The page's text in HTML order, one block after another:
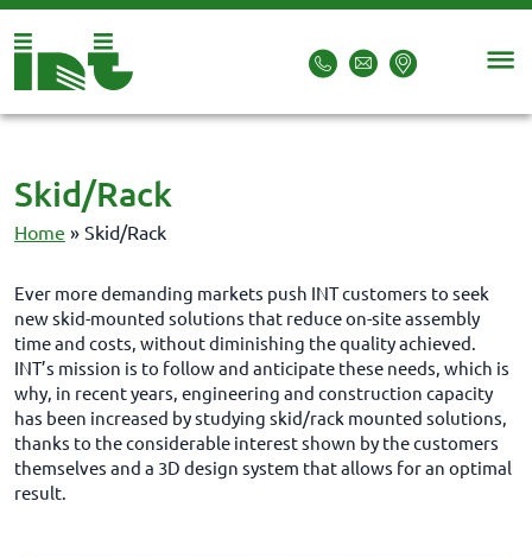
Skid/Rack
Home » Skid/Rack
Ever more demanding markets push INT customers to seek
new skid-mounted solutions that reduce on-site assembly
time and costs, without diminishing the quality achieved.
INT’s mission is to follow and anticipate these needs, which is
why, in recent years, engineering and construction capacity
has been increased by studying skid/rack mounted solutions,
thanks to the considerable interest shown by the customers
themselves and a 3D design system that allows for an optimal
result.